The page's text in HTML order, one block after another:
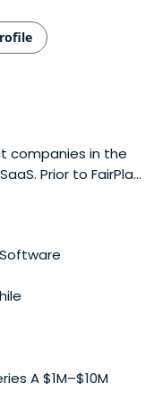
companies in the
Prior to FairPlay,
Nazca, a Venture
He was Co-
Management
Europe. He
México, which
He is an active
Liftit, Justo,
A $1M–$10M